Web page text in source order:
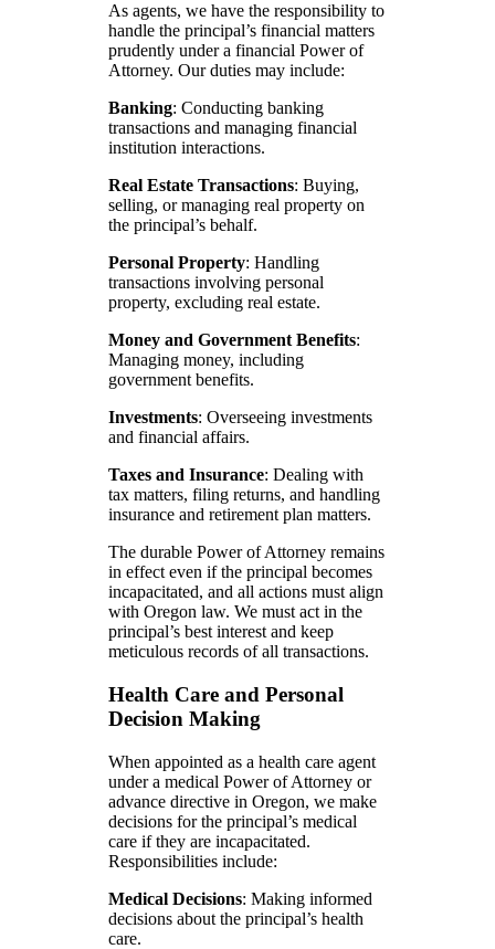
As agents, we have the responsibility to
handle the principal’s financial matters
prudently under a financial Power of
Attorney. Our duties may include:
Banking: Conducting banking
transactions and managing financial
institution interactions.
Real Estate Transactions: Buying,
selling, or managing real property on
the principal’s behalf.
Personal Property: Handling
transactions involving personal
property, excluding real estate.
Money and Government Benefits:
Managing money, including
government benefits.
Investments: Overseeing investments
and financial affairs.
Taxes and Insurance: Dealing with
tax matters, filing returns, and handling
insurance and retirement plan matters.
The durable Power of Attorney remains
in effect even if the principal becomes
incapacitated, and all actions must align
with Oregon law. We must act in the
principal’s best interest and keep
meticulous records of all transactions.
Health Care and Personal
Decision Making
When appointed as a health care agent
under a medical Power of Attorney or
advance directive in Oregon, we make
decisions for the principal’s medical
care if they are incapacitated.
Responsibilities include:
Medical Decisions: Making informed
decisions about the principal’s health
care.